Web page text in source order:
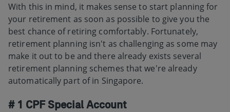
With this in mind, it makes sense to start planning for
your retirement as soon as possible to give you the
best chance of retiring comfortably. Fortunately,
retirement planning isn't as challenging as some may
make it out to be and there already exists several
retirement planning schemes that we're already
automatically part of in Singapore.
# 1 CPF Special Account